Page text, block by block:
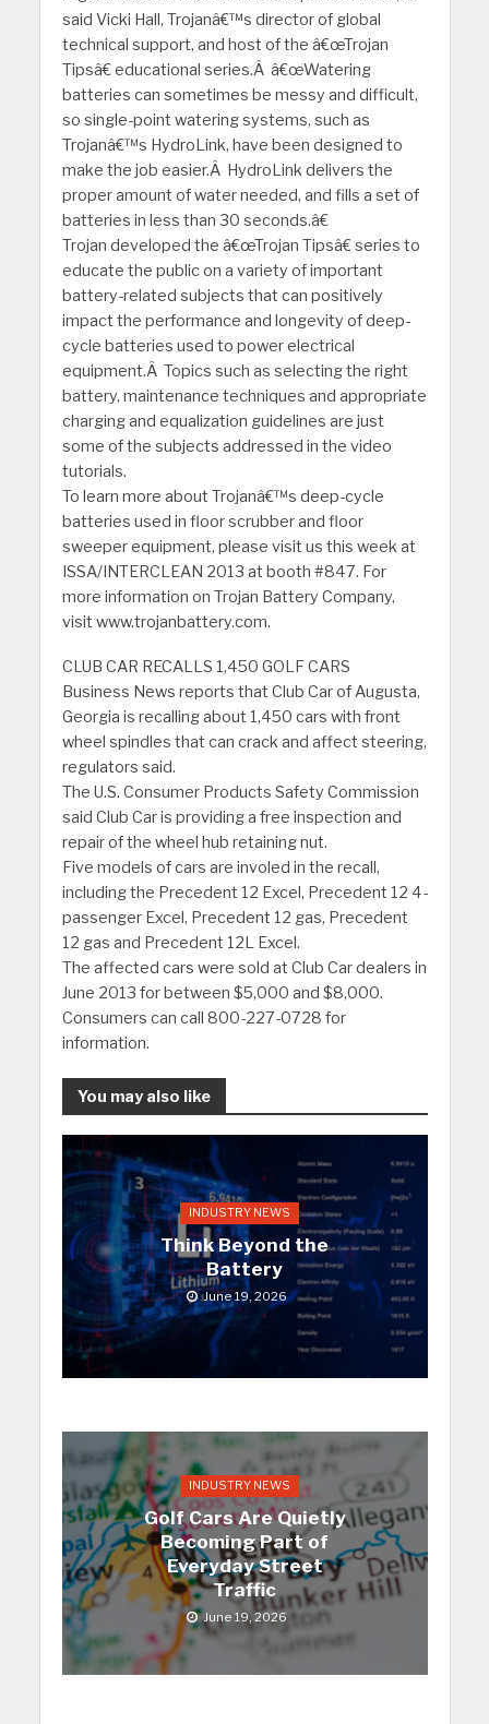
said Vicki Hall, Trojanâ€™s director of global
technical support, and host of the â€œTrojan
Tipsâ€ educational series.Â â€œWatering
batteries can sometimes be messy and difficult,
so single-point watering systems, such as
Trojanâ€™s HydroLink, have been designed to
make the job easier.Â HydroLink delivers the
proper amount of water needed, and fills a set of
batteries in less than 30 seconds.â€
Trojan developed the â€œTrojan Tipsâ€ series to
educate the public on a variety of important
battery-related subjects that can positively
impact the performance and longevity of deep-
cycle batteries used to power electrical
equipment.Â Topics such as selecting the right
battery, maintenance techniques and appropriate
charging and equalization guidelines are just
some of the subjects addressed in the video
tutorials.
To learn more about Trojanâ€™s deep-cycle
batteries used in floor scrubber and floor
sweeper equipment, please visit us this week at
ISSA/INTERCLEAN 2013 at booth #847. For
more information on Trojan Battery Company,
visit www.trojanbattery.com.
CLUB CAR RECALLS 1,450 GOLF CARS
Business News reports that Club Car of Augusta,
Georgia is recalling about 1,450 cars with front
wheel spindles that can crack and affect steering,
regulators said.
The U.S. Consumer Products Safety Commission
said Club Car is providing a free inspection and
repair of the wheel hub retaining nut.
Five models of cars are involed in the recall,
including the Precedent 12 Excel, Precedent 12 4-
passenger Excel, Precedent 12 gas, Precedent
12 gas and Precedent 12L Excel.
The affected cars were sold at Club Car dealers in
June 2013 for between $5,000 and $8,000.
Consumers can call 800-227-0728 for
information.
You may also like
INDUSTRY NEWS
Think Beyond the
Battery
June 19, 2026
INDUSTRY NEWS
Golf Cars Are Quietly
Becoming Part of
Everyday Street
Traffic
June 19, 2026